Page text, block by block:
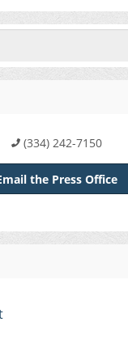
(334) 242-7150
the Press Office